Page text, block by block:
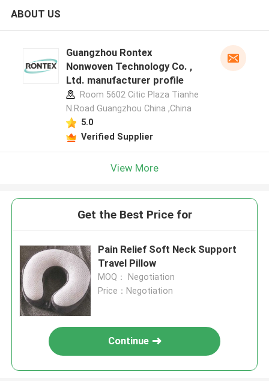
ABOUT US
Guangzhou Rontex
Nonwoven Technology Co. ,
Ltd. manufacturer profile
Room 5602 Citic Plaza Tianhe
N.Road Guangzhou China ,China
5.0
Verified Supplier
View More
Get the Best Price for
Pain Relief Soft Neck Support
Travel Pillow
MOQ： Negotiation
Price：Negotiation
Continue